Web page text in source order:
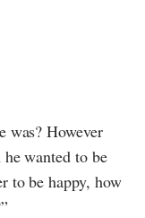
was? However
wanted to be
to be happy, how